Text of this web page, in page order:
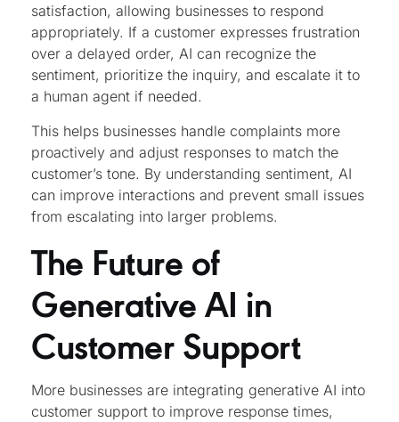
satisfaction, allowing businesses to respond
appropriately. If a customer expresses frustration
over a delayed order, AI can recognize the
sentiment, prioritize the inquiry, and escalate it to
a human agent if needed.
This helps businesses handle complaints more
proactively and adjust responses to match the
customer’s tone. By understanding sentiment, AI
can improve interactions and prevent small issues
from escalating into larger problems.
The Future of
Generative AI in
Customer Support
More businesses are integrating generative AI into
customer support to improve response times,